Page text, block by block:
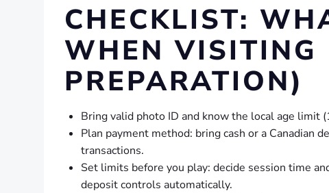
CHECKLIST:
WHEN VISITING
PREPARATION)
Bring valid photo ID and know the local age limit
Plan payment method: bring cash or a Canadian
transactions.
Set limits before you play: decide session time
deposit controls automatically.